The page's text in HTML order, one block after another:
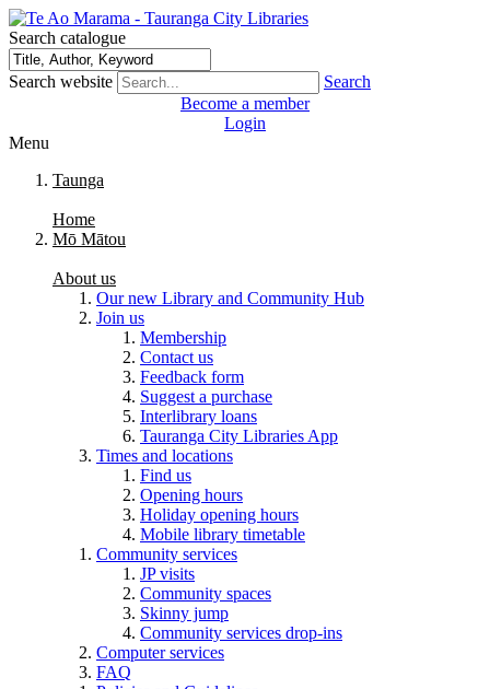
Search catalogue
Search website
Search
Become a member
Login
Menu
Taunga
Home
Mō Mātou
About us
Our new Library and Community Hub
Join us
Membership
Contact us
Feedback form
Suggest a purchase
Interlibrary loans
Tauranga City Libraries App
Times and locations
Find us
Opening hours
Holiday opening hours
Mobile library timetable
Community services
JP visits
Community spaces
Skinny jump
Community services drop-ins
Computer services
FAQ